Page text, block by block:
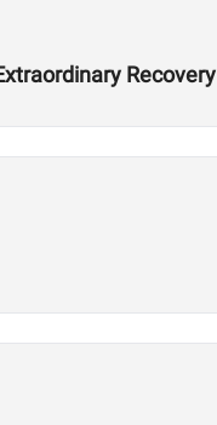
Recovery